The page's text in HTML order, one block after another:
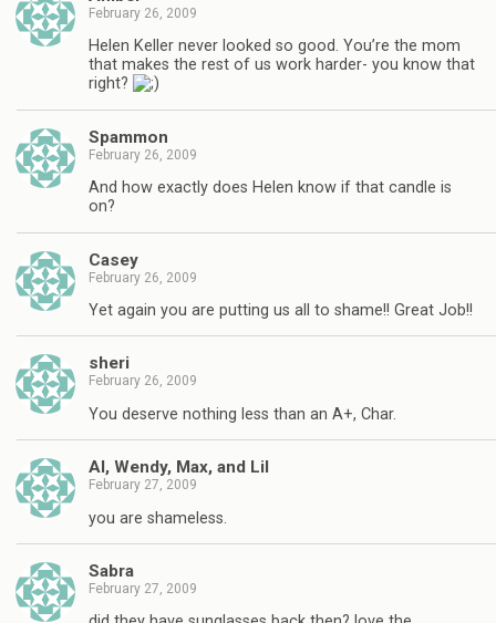
February 26, 2009
Helen Keller never looked so good. You’re the mom
that makes the rest of us work harder- you know that
right?
Spammon
February 26, 2009
And how exactly does Helen know if that candle is
on?
Casey
February 26, 2009
Yet again you are putting us all to shame!! Great Job!!
sheri
February 26, 2009
You deserve nothing less than an A+, Char.
Al, Wendy, Max, and Lil
February 27, 2009
you are shameless.
Sabra
February 27, 2009